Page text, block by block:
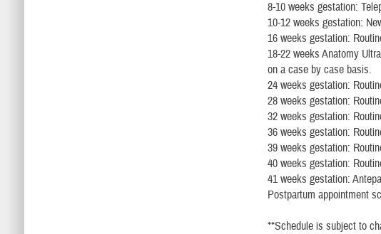
8-10 weeks gestation:
10-12 weeks gestation:
16 weeks gestation:
18-22 weeks Anatomy
on a case by case basis.
24 weeks gestation:
28 weeks gestation:
32 weeks gestation:
36 weeks gestation:
39 weeks gestation:
40 weeks gestation:
41 weeks gestation:
Postpartum appointment
**Schedule is subject to